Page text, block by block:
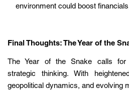
environment could boost
Final Thoughts: The Year of the
The Year of the Snake calls for
strategic thinking. With
geopolitical dynamics, and evolving